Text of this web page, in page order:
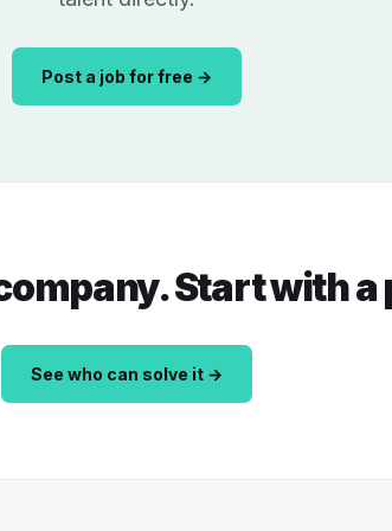
Post a job for free →
Start with a
See who can solve it →